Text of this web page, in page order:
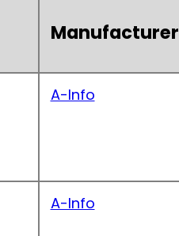
Manufacturer
A-Info
A-Info